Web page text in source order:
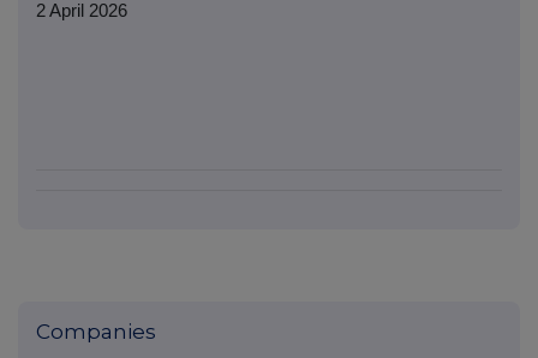
2 April 2026
Companies